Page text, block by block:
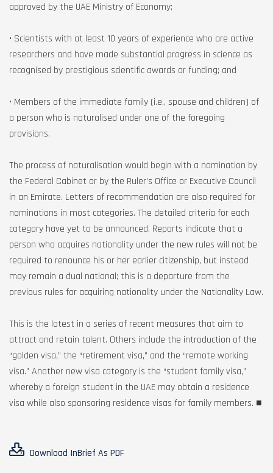
approved by the UAE Ministry of Economy;
• Scientists with at least 10 years of experience who are active
researchers and have made substantial progress in science as
recognised by prestigious scientific awards or funding; and
• Members of the immediate family (i.e., spouse and children) of
a person who is naturalised under one of the foregoing
provisions.
The process of naturalisation would begin with a nomination by
the Federal Cabinet or by the Ruler’s Office or Executive Council
in an Emirate. Letters of recommendation are also required for
nominations in most categories. The detailed criteria for each
category have yet to be announced. Reports indicate that a
person who acquires nationality under the new rules will not be
required to renounce his or her earlier citizenship, but instead
may remain a dual national; this is a departure from the
previous rules for acquiring nationality under the Nationality Law.
This is the latest in a series of recent measures that aim to
attract and retain talent. Others include the introduction of the
“golden visa,” the “retirement visa,” and the “remote working
visa.” Another new visa category is the “student family visa,”
whereby a foreign student in the UAE may obtain a residence
visa while also sponsoring residence visas for family members. ■
Download InBrief As PDF